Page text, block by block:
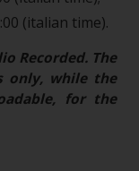
(italian time).
Recorded. The
only, while the
for the